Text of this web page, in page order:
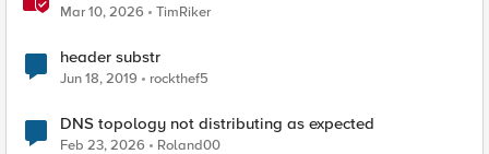
Mapping)
Mar 10, 2026 TimRiker
header substr
Jun 18, 2019 rockthef5
DNS topology not distributing as expected
Feb 23, 2026 Roland00